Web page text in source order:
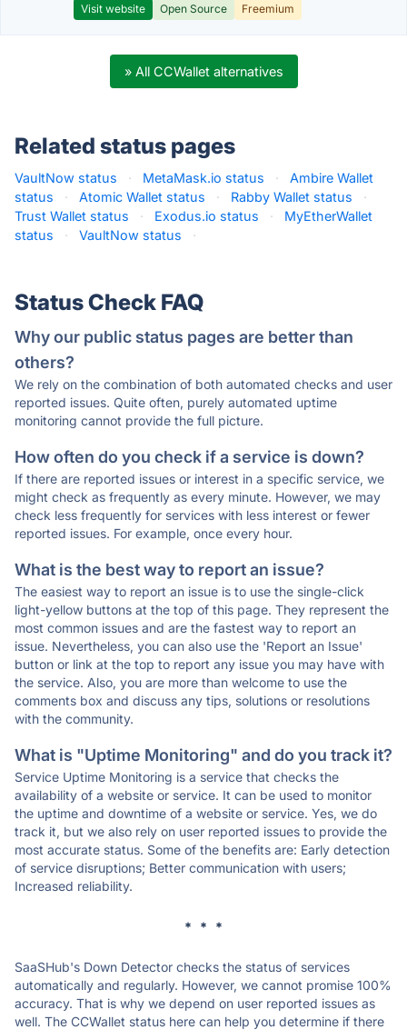
Visit website Open Source Freemium
» All CCWallet alternatives
Related status pages
VaultNow status · MetaMask.io status ·
Ambire Wallet
status
· Atomic Wallet status · Rabby Wallet status
·
Trust Wallet status
· Exodus.io status ·
MyEtherWallet
status
· VaultNow status ·
Status Check FAQ
Why our public status pages are better than
others?
We rely on the combination of both automated checks and user
reported issues. Quite often, purely automated uptime
monitoring cannot provide the full picture.
How often do you check if a service is down?
If there are reported issues or interest in a specific service, we
might check as frequently as every minute. However, we may
check less frequently for services with less interest or fewer
reported issues. For example, once every hour.
What is the best way to report an issue?
The easiest way to report an issue is to use the single-click
light-yellow buttons at the top of this page. They represent the
most common issues and are the fastest way to report an
issue. Nevertheless, you can also use the 'Report an Issue'
button or link at the top to report any issue you may have with
the service. Also, you are more than welcome to use the
comments box and discuss any tips, solutions or resolutions
with the community.
What is "Uptime Monitoring" and do you track it?
Service Uptime Monitoring is a service that checks the
availability of a website or service. It can be used to monitor
the uptime and downtime of a website or service. Yes, we do
track it, but we also rely on user reported issues to provide the
most accurate status. Some of the benefits are: Early detection
of service disruptions; Better communication with users;
Increased reliability.
* * *
SaaSHub's Down Detector checks the status of services
automatically and regularly. However, we cannot promise 100%
accuracy. That is why we depend on user reported issues as
well. The CCWallet status here can help you determine if there